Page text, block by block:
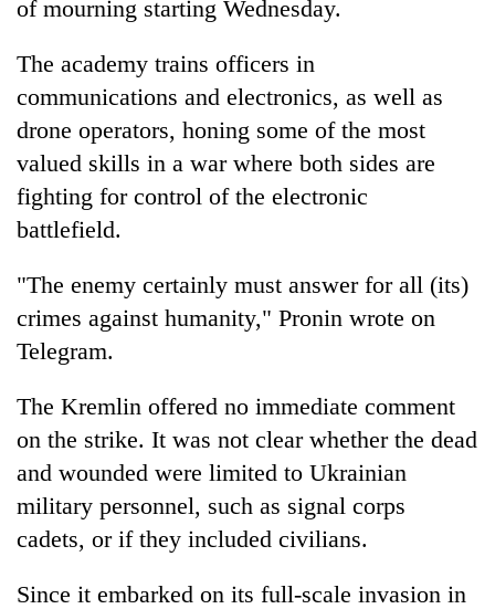
of mourning starting Wednesday.
The academy trains officers in
communications and electronics, as well as
drone operators, honing some of the most
valued skills in a war where both sides are
fighting for control of the electronic
battlefield.
"The enemy certainly must answer for all (its)
crimes against humanity," Pronin wrote on
Telegram.
The Kremlin offered no immediate comment
on the strike. It was not clear whether the dead
and wounded were limited to Ukrainian
military personnel, such as signal corps
cadets, or if they included civilians.
Since it embarked on its full-scale invasion in